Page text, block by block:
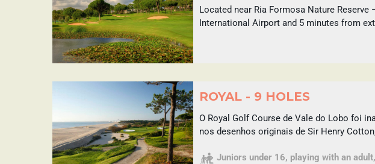
Located near Ria Formosa Nature
International Airport and 5 minutes from
ROYAL - 9 HOLES
O Royal Golf Course de Vale do Lobo foi
nos desenhos originais de Sir Henry
Juniors under 16, playing with an